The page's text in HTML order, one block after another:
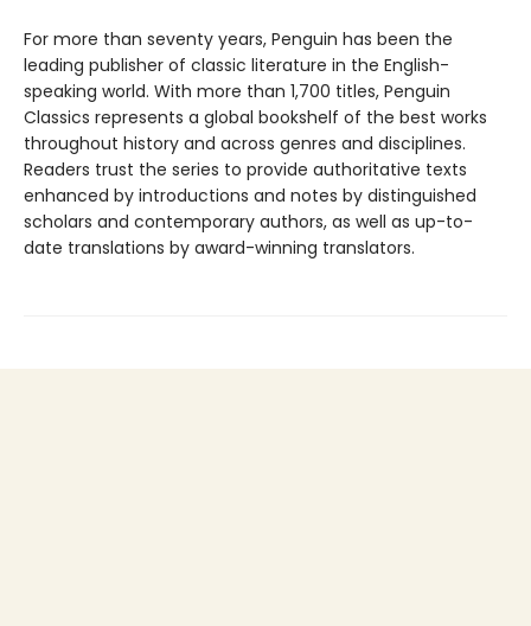
For more than seventy years, Penguin has been the
leading publisher of classic literature in the English-
speaking world. With more than 1,700 titles, Penguin
Classics represents a global bookshelf of the best works
throughout history and across genres and disciplines.
Readers trust the series to provide authoritative texts
enhanced by introductions and notes by distinguished
scholars and contemporary authors, as well as up-to-
date translations by award-winning translators.